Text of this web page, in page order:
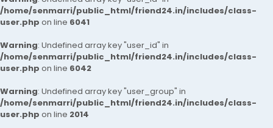
/home/senmarri/public_html/friend24.in/includes/class-
user.php on line 6041
Warning: Undefined array key "user_id" in
/home/senmarri/public_html/friend24.in/includes/class-
user.php on line 6042
Warning: Undefined array key "user_group" in
/home/senmarri/public_html/friend24.in/includes/class-
user.php on line 2014